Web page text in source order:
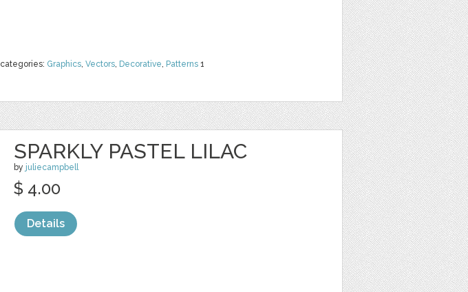
categories: Graphics, Vectors, Decorative, Patterns 1
SPARKLY PASTEL LILAC
by juliecampbell
$ 4.00
Details